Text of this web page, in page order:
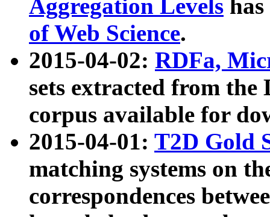
Aggregation Levels
of Web Science.
2015-04-02: RDFa,
sets extracted from the
corpus available for
2015-04-01: T2D Gold
matching systems on
correspondences